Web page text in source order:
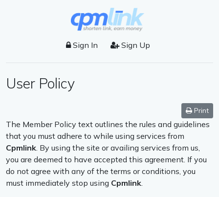
Sign In Sign Up
User Policy
Print
The Member Policy text outlines the rules and guidelines
that you must adhere to while using services from
Cpmlink. By using the site or availing services from us,
you are deemed to have accepted this agreement. If you
do not agree with any of the terms or conditions, you
must immediately stop using Cpmlink.